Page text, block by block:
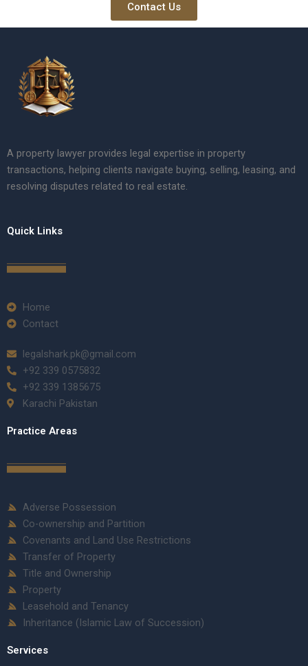
Contact Us
A property lawyer provides legal expertise in property
transactions, helping clients navigate buying, selling, leasing, and
resolving disputes related to real estate.
Quick Links
Home
Contact
legalshark.pk@gmail.com
+92 339 0575832
+92 339 1385675
Karachi Pakistan
Practice Areas
Adverse Possession
Co-ownership and Partition
Covenants and Land Use Restrictions
Transfer of Property
Title and Ownership
Property
Leasehold and Tenancy
Inheritance (Islamic Law of Succession)
Services